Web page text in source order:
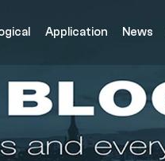
Application News